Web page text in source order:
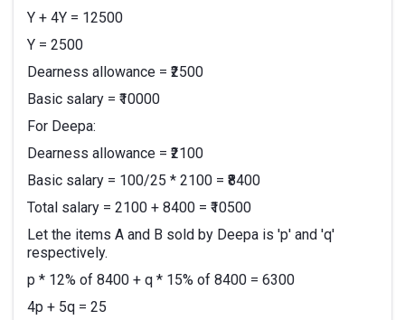
Y + 4Y = 12500
Y = 2500
Dearness allowance = ₹2500
Basic salary = ₹10000
For Deepa:
Dearness allowance = ₹2100
Basic salary = 100/25 * 2100 = ₹8400
Total salary = 2100 + 8400 = ₹10500
Let the items A and B sold by Deepa is 'p' and 'q'
respectively.
p * 12% of 8400 + q * 15% of 8400 = 6300
4p + 5q = 25